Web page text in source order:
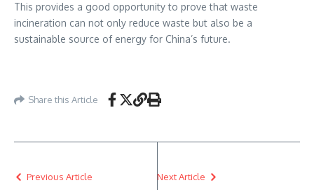
This provides a good opportunity to prove that waste
incineration can not only reduce waste but also be a
sustainable source of energy for China’s future.
Share this Article
Previous Article Next Article